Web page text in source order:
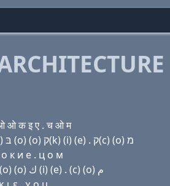
ओ क इ ए . च ओ म
Domain name with Hebrew letters (a) שׂ (i) נ (a) בּ (ο) (ο) ק(k) (i) (e) . ק(c) (ο) מ
к и e . ц о м
Domain name with Arabic letters ﺍ ﺹ (i) ﻥ ﺍ ﺏ (o) (o) ﻙ (i) (e) . (c) (o) ﻡ